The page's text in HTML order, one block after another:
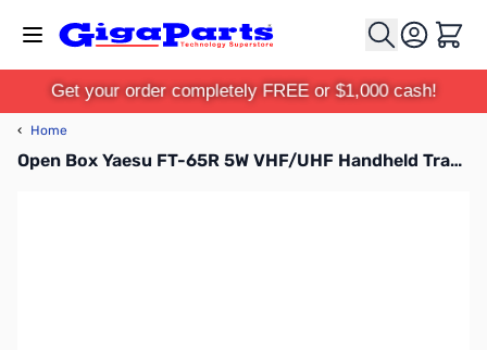
Cart
Get your order completely FREE or $1,000 cash!
‹ Home
Open Box Yaesu FT-65R 5W VHF/UHF Handheld Transceiver S/N: 3E740391